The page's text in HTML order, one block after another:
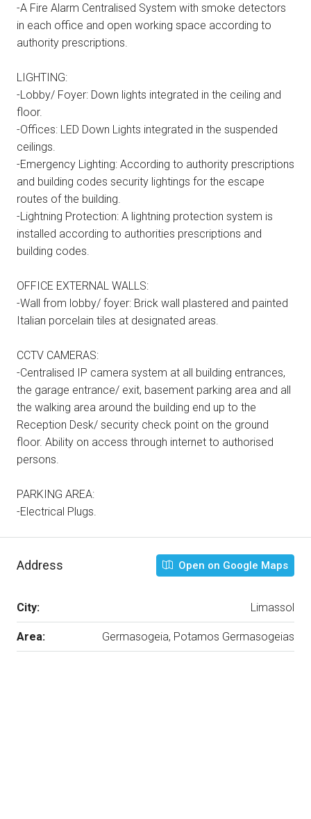
-A Fire Alarm Centralised System with smoke detectors
in each office and open working space according to
authority prescriptions.
LIGHTING:
-Lobby/ Foyer: Down lights integrated in the ceiling and
floor.
-Offices: LED Down Lights integrated in the suspended
ceilings.
-Emergency Lighting: According to authority prescriptions
and building codes security lightings for the escape
routes of the building.
-Lightning Protection: A lightning protection system is
installed according to authorities prescriptions and
building codes.
OFFICE EXTERNAL WALLS:
-Wall from lobby/ foyer: Brick wall plastered and painted
Italian porcelain tiles at designated areas.
CCTV CAMERAS:
-Centralised IP camera system at all building entrances,
the garage entrance/ exit, basement parking area and all
the walking area around the building end up to the
Reception Desk/ security check point on the ground
floor. Ability on access through internet to authorised
persons.
PARKING AREA:
-Electrical Plugs.
Address Open on Google Maps
City: Limassol
Area: Germasogeia, Potamos Germasogeias